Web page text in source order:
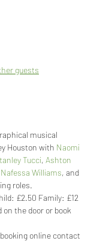
guests
musical
Houston with Naomi
Tucci, Ashton
Nafessa Williams, and
roles.
£2.50 Family: £12
on the door or book
online contact